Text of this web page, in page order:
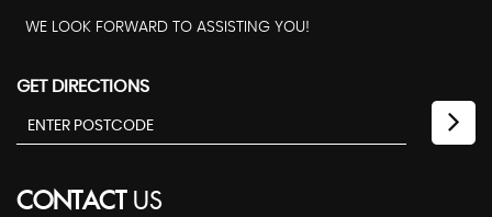
WE LOOK FORWARD TO ASSISTING YOU!
GET DIRECTIONS
CONTACTUS